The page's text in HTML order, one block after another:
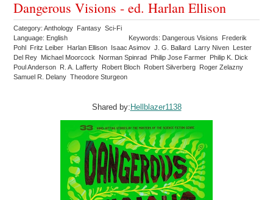
Dangerous Visions - ed. Harlan Ellison
Category: Anthology Fantasy Sci-Fi
Language: English
Keywords: Dangerous Visions Frederik
Pohl Fritz Leiber Harlan Ellison Isaac Asimov J. G. Ballard Larry Niven Lester
Del Rey Michael Moorcock Norman Spinrad Philip Jose Farmer Philip K. Dick
Poul Anderson R. A. Lafferty Robert Bloch Robert Silverberg Roger Zelazny
Samuel R. Delany Theodore Sturgeon
Shared by: Hellblazer1138